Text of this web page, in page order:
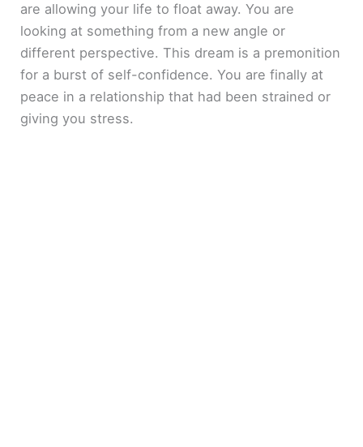
are allowing your life to float away. You are
looking at something from a new angle or
different perspective. This dream is a premonition
for a burst of self-confidence. You are finally at
peace in a relationship that had been strained or
giving you stress.